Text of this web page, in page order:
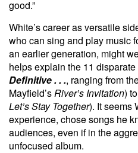
good.”
White’s career as versatile
who can sing and play music
an earlier generation, might
helps explain the 11
Definitive . . ., ranging from
Mayfield’sRiver’s Invitation)
Let’s Stay Together). It seems
experience, chose songs he
audiences, even if in the
unfocused album.